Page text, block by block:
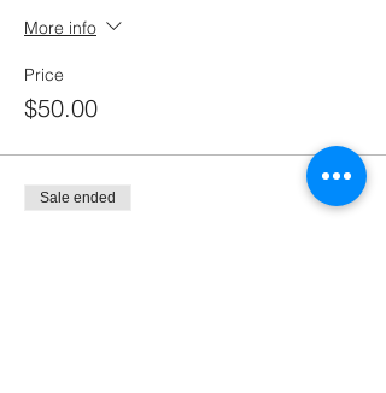
More info
Price
$50.00
Sale ended